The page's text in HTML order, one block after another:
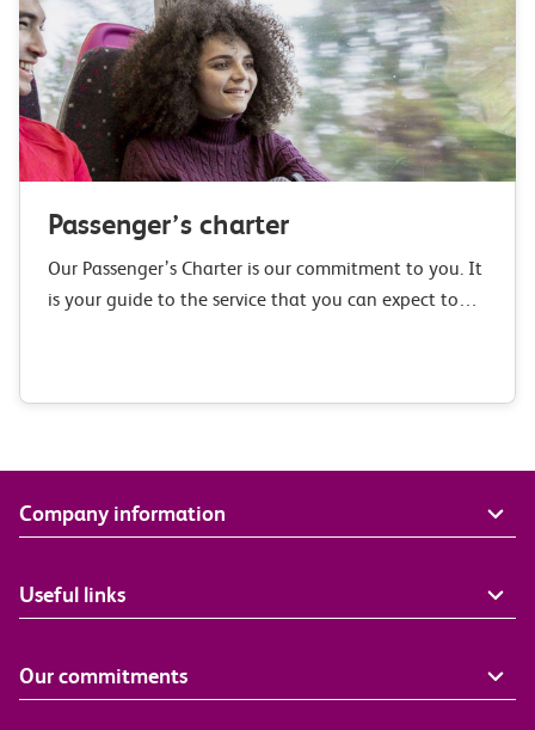
Passenger’s charter
Our Passenger’s Charter is our commitment to you. It
is your guide to the service that you can expect to
Company information
Useful links
Our commitments